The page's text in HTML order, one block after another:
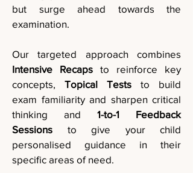
but surge ahead towards the
examination.
Our targeted approach combines
Intensive Recaps to reinforce key
concepts, Topical Tests to build
exam familiarity and sharpen critical
thinking and 1-to-1 Feedback
Sessions to give your child
personalised guidance in their
specific areas of need.